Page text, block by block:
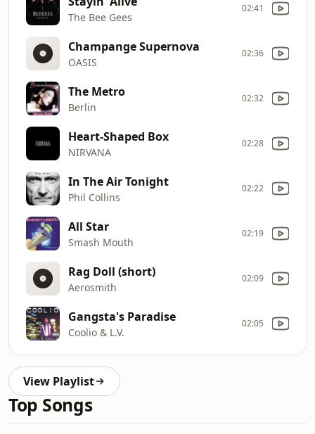
The Bee Gees
02:41
Champange Supernova
OASIS
02:36
The Metro
Berlin
02:32
Heart-Shaped Box
NIRVANA
02:28
In The Air Tonight
Phil Collins
02:22
All Star
Smash Mouth
02:19
Rag Doll (short)
Aerosmith
02:09
Gangsta's Paradise
Coolio & L.V.
02:05
View Playlist
Top Songs